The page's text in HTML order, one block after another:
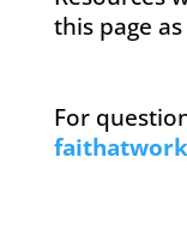
this page
For